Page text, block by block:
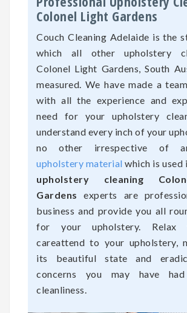
Colonel Light Gardens
Couch Cleaning Adelaide is the
which all other upholstery
Colonel Light Gardens, South
measured. We have made a
with all the experience and
need for your upholstery
understand every inch of your
no other irrespective of
upholstery material which is used
upholstery cleaning
Gardens experts are
business and provide you all
for your upholstery. Relax
careattend to your upholstery,
its beautiful state and
concerns you may have
cleanliness.